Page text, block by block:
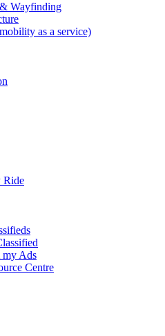
Wayfinding
as a service)
Ride
my Ads
Centre